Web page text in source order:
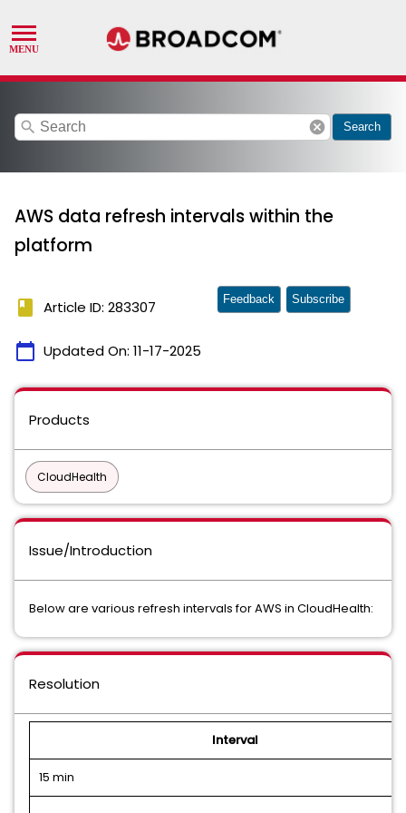
search cancel Search
AWS data refresh intervals within the
platform
book Article ID: 283307
calendar_today Updated On: 11-17-2025
Feedback Subscribe
Products
CloudHealth
Issue/Introduction
Below are various refresh intervals for AWS in CloudHealth:
Resolution
Interval
15 min